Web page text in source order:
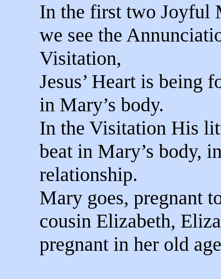
In the first two Joyful
we see the
Visitation,
Jesus’ Heart is being
in Mary’s body.
In the Visitation His
beat in Mary’s body,
relationship.
Mary goes, pregnant
cousin Elizabeth,
pregnant in her old